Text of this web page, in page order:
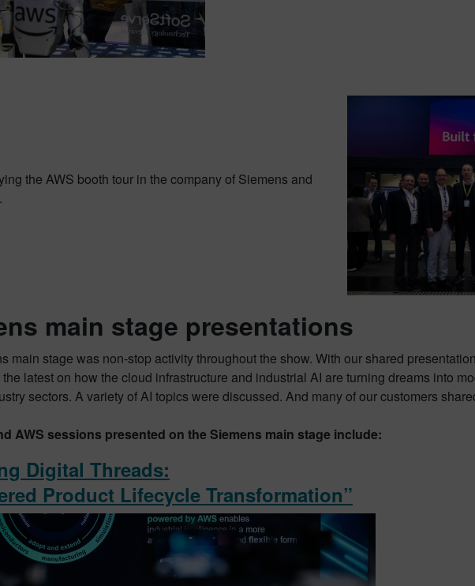
the AWS booth tour in the company of Siemens and
main stage presentations
main stage was non-stop activity throughout the show. With our shared
latest on how the cloud infrastructure and industrial AI are turning dreams into
sectors. A variety of AI topics were discussed. And many of our customers
AWS sessions presented on the Siemens main stage include:
Digital Threads:
Product Lifecycle Transformation”